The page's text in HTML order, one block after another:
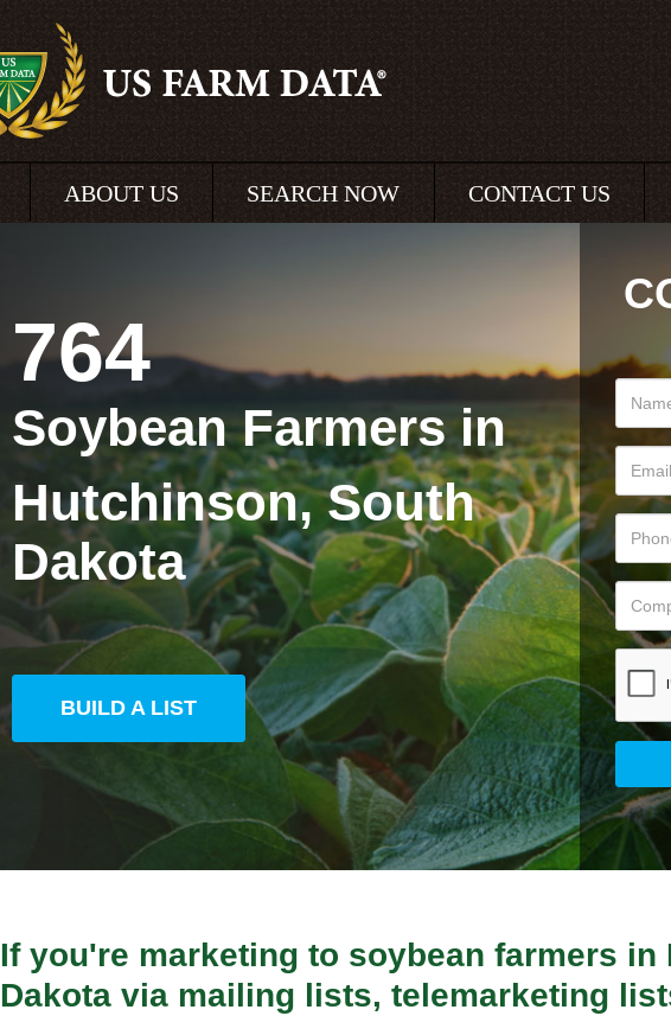
ABOUT US SEARCH NOW CONTACT US
764
Soybean Farmers in
Hutchinson, South
Dakota
BUILD A LIST
If you're marketing to soybean farmers in
Dakota via mailing lists, telemarketing